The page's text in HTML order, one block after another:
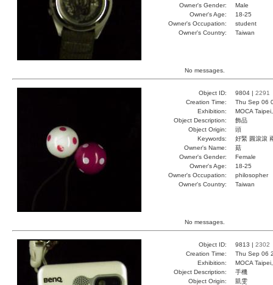
Owner's Gender:
Male
Owner's Age:
18-25
Owner's Occupation:
student
Owner's Country:
Taiwan
No messages.
Object ID: 9804 | 2291
Creation Time:
Thu Sep 06
Exhibition:
MOCA
Object Description:
飾品
Object Origin:
頭
Keywords:
好緊 圓滾滾
Owner's Name:
菇
Owner's Gender:
Female
Owner's Age:
18-25
Owner's Occupation:
philosopher
Owner's Country:
Taiwan
No messages.
Object ID: 9813 | 2302
Creation Time:
Thu Sep 06
Exhibition:
MOCA
Object Description:
手機
Object Origin:
凱雯